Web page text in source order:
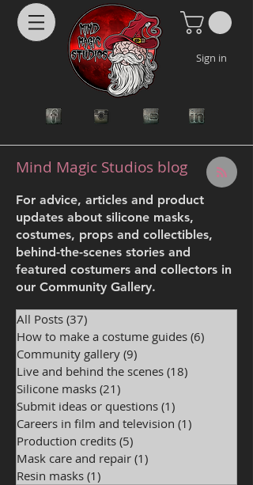
Sign in
Mind Magic Studios blog
For advice, articles and product
updates about silicone masks,
costumes, props and collectibles,
behind-the-scenes stories and
featured costumers and collectors in
our Community Gallery.
All Posts (37)
How to make a costume guides (6)
Community gallery (9)
Live and behind the scenes (18)
Silicone masks (21)
Submit ideas or questions (1)
Careers in film and television (1)
Production credits (5)
Mask care and repair (1)
Resin masks (1)